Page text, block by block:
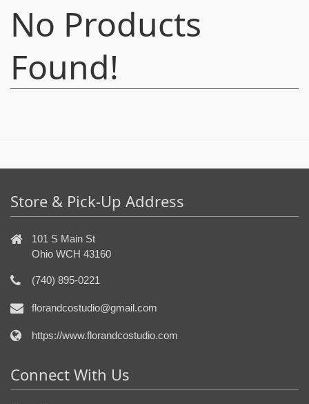
No Products
Found!
Store & Pick-Up Address
101 S Main St
Ohio WCH 43160
(740) 895-0221
florandcostudio@gmail.com
https://www.florandcostudio.com
Connect With Us